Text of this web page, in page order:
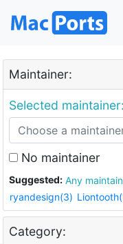
Maintainer:
Selected maintainer:
No maintainer
Suggested: Any
ryandesign(3)
Category: